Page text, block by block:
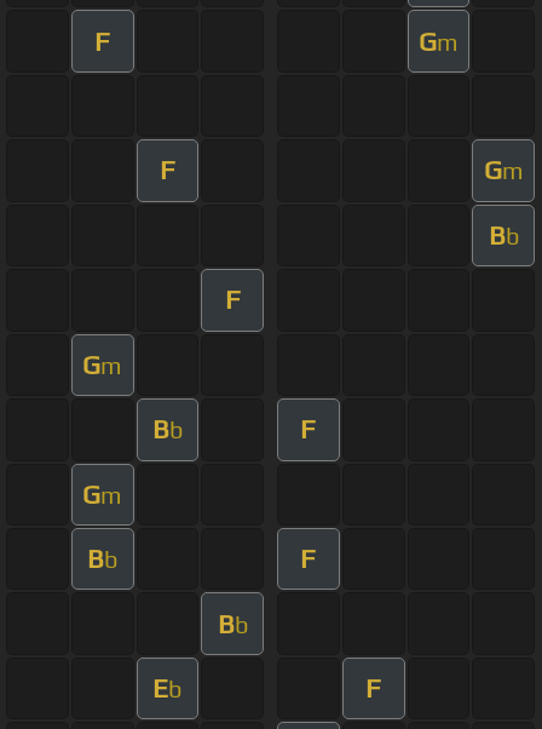
F Gm
F Gm
Bb
F
Gm
Bb F
Gm
Bb F
Bb
Eb F